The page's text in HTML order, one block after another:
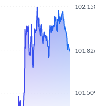
101.5090
101.8260
102.1580